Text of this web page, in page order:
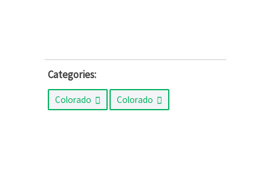
Categories:
Colorado Colorado